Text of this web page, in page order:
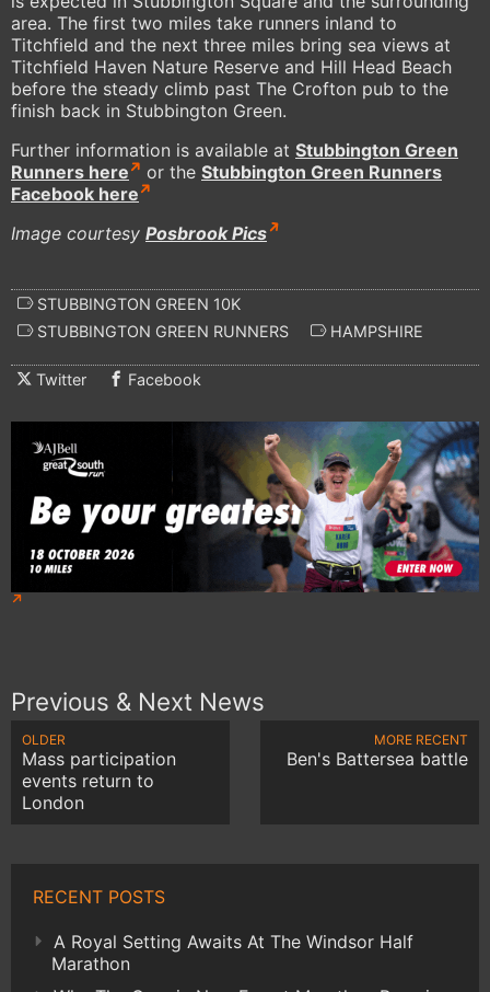
area. The first two miles take runners inland to
Titchfield and the next three miles bring sea views at
Titchfield Haven Nature Reserve and Hill Head Beach
before the steady climb past The Crofton pub to the
finish back in Stubbington Green.
Further information is available at Stubbington Green
Runners here
or the Stubbington Green Runners
Facebook here
Image courtesy Posbrook Pics
STUBBINGTON GREEN 10K
STUBBINGTON GREEN RUNNERS
HAMPSHIRE
Twitter Facebook
Previous & Next News
OLDER
Mass participation
events return to
London
MORE RECENT
Ben's Battersea battle
RECENT POSTS
A Royal Setting Awaits At The Windsor Half
Marathon